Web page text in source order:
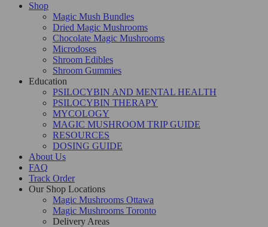
Shop
Magic Mush Bundles
Dried Magic Mushrooms
Chocolate Magic Mushrooms
Microdoses
Shroom Edibles
Shroom Gummies
Education
PSILOCYBIN AND MENTAL HEALTH
PSILOCYBIN THERAPY
MYCOLOGY
MAGIC MUSHROOM TRIP GUIDE
RESOURCES
DOSING GUIDE
About Us
FAQ
Track Order
Our Shop Locations
Magic Mushrooms Ottawa
Magic Mushrooms Toronto
Delivery Areas